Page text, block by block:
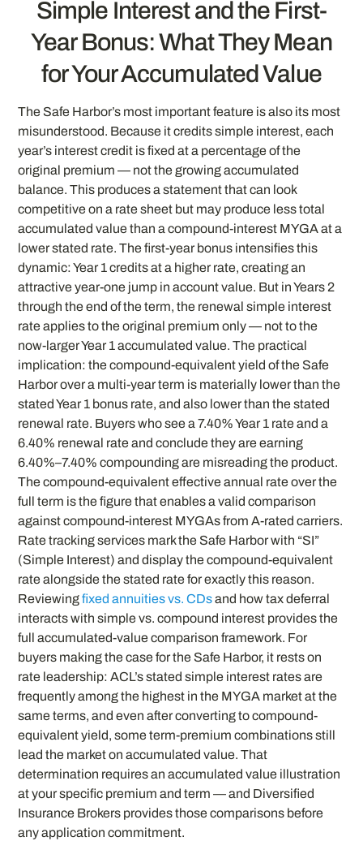
Simple Interest and the First-
Year Bonus: What They Mean
for Your Accumulated Value
The Safe Harbor’s most important feature is also its most
misunderstood. Because it credits simple interest, each
year’s interest credit is fixed at a percentage of the
original premium — not the growing accumulated
balance. This produces a statement that can look
competitive on a rate sheet but may produce less total
accumulated value than a compound-interest MYGA at a
lower stated rate. The first-year bonus intensifies this
dynamic: Year 1 credits at a higher rate, creating an
attractive year-one jump in account value. But in Years 2
through the end of the term, the renewal simple interest
rate applies to the original premium only — not to the
now-larger Year 1 accumulated value. The practical
implication: the compound-equivalent yield of the Safe
Harbor over a multi-year term is materially lower than the
stated Year 1 bonus rate, and also lower than the stated
renewal rate. Buyers who see a 7.40% Year 1 rate and a
6.40% renewal rate and conclude they are earning
6.40%–7.40% compounding are misreading the product.
The compound-equivalent effective annual rate over the
full term is the figure that enables a valid comparison
against compound-interest MYGAs from A-rated carriers.
Rate tracking services mark the Safe Harbor with “SI”
(Simple Interest) and display the compound-equivalent
rate alongside the stated rate for exactly this reason.
Reviewingfixed annuities vs. CDsand how tax deferral
interacts with simple vs. compound interest provides the
full accumulated-value comparison framework. For
buyers making the case for the Safe Harbor, it rests on
rate leadership: ACL’s stated simple interest rates are
frequently among the highest in the MYGA market at the
same terms, and even after converting to compound-
equivalent yield, some term-premium combinations still
lead the market on accumulated value. That
determination requires an accumulated value illustration
at your specific premium and term — and Diversified
Insurance Brokers provides those comparisons before
any application commitment.